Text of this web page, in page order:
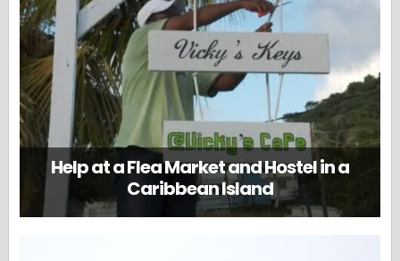
Help at a Flea Market and Hostel in a
Caribbean Island